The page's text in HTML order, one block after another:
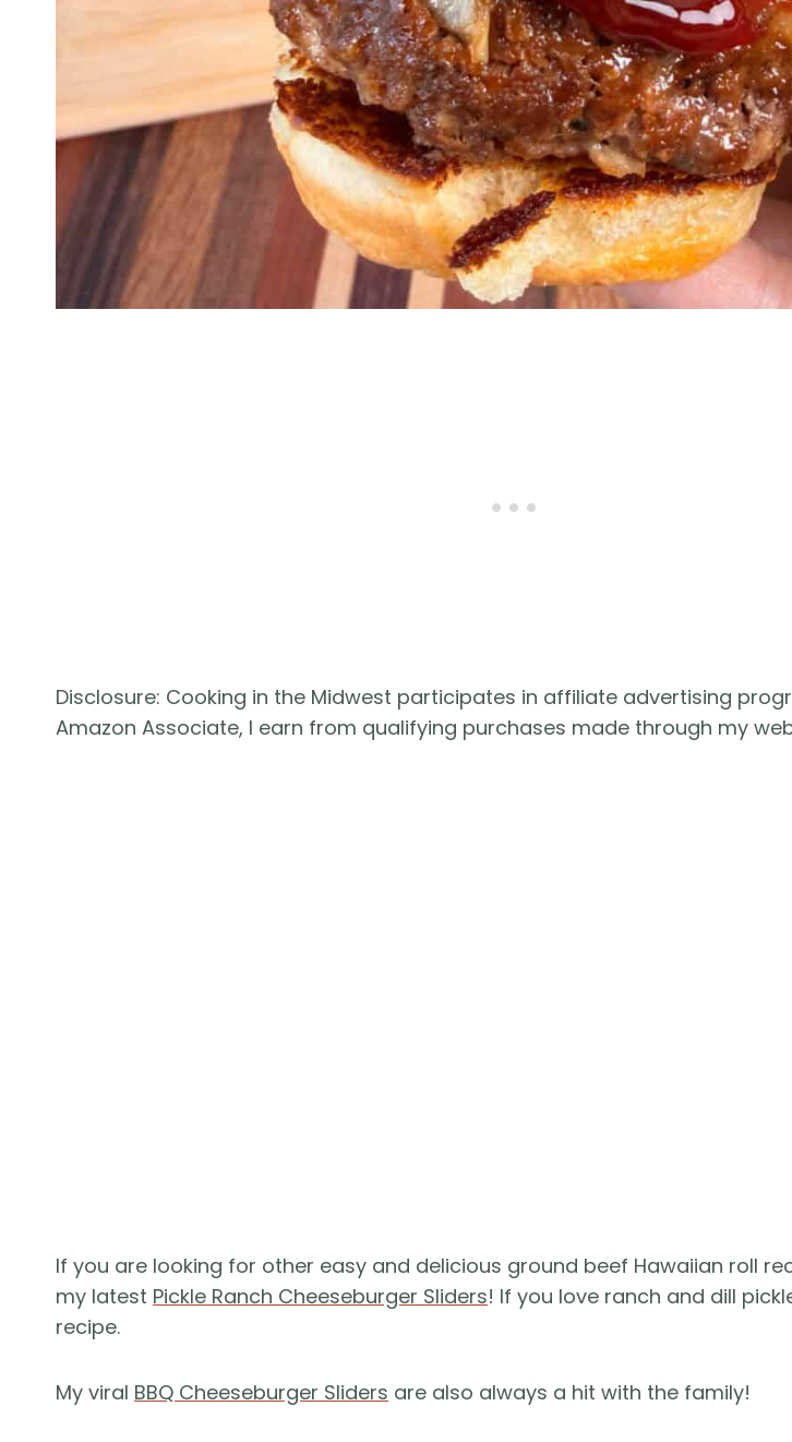
Disclosure: Cooking in the Midwest participates in affiliate advertising
Amazon Associate, I earn from qualifying purchases made through my
If you are looking for other easy and delicious ground beef Hawaiian roll
my latest Pickle Ranch Cheeseburger Sliders! If you love ranch and dill
recipe.
My viral BBQ Cheeseburger Sliders are also always a hit with the family!